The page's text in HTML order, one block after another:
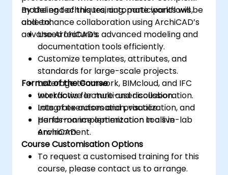
modeling techniques, automate workflows,
and enhance collaboration using ArchiCAD’s
advanced features.
By the end of this training, participants will be
able to:
Use ArchiCAD’s advanced modeling and
documentation tools efficiently.
Customize templates, attributes, and
standards for large-scale projects.
Leverage teamwork, BIMcloud, and IFC
workflows for multi-user collaboration.
Integrate automation, visualization, and
performance optimization tools in
ArchiCAD.
Format of the Course
Interactive lecture and discussion.
Lots of exercises and practice.
Hands-on implementation in a live-lab
environment.
Course Customisation Options
To request a customised training for this
course, please contact us to arrange.